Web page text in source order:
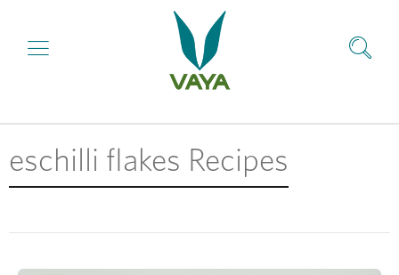
eschilli flakes Recipes